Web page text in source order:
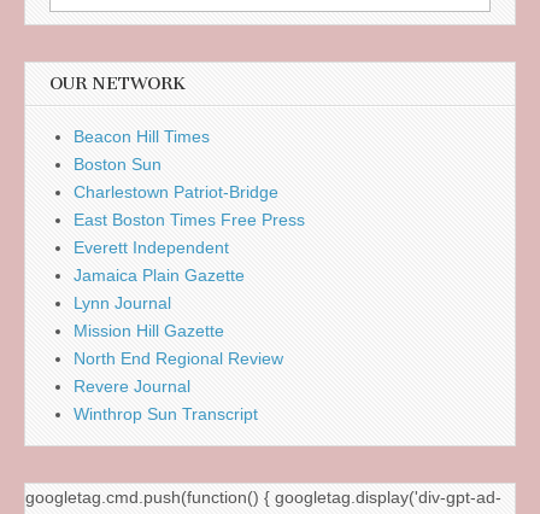
for:
OUR NETWORK
Beacon Hill Times
Boston Sun
Charlestown Patriot-Bridge
East Boston Times Free Press
Everett Independent
Jamaica Plain Gazette
Lynn Journal
Mission Hill Gazette
North End Regional Review
Revere Journal
Winthrop Sun Transcript
googletag.cmd.push(function() { googletag.display('div-gpt-ad-